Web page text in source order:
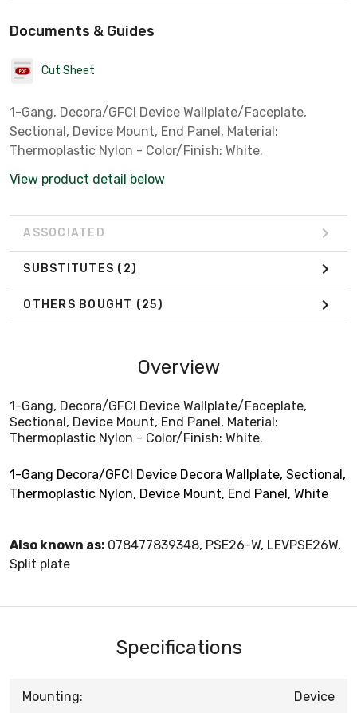
Documents & Guides
Cut Sheet
1-Gang, Decora/GFCI Device Wallplate/Faceplate,
Sectional, Device Mount, End Panel, Material:
Thermoplastic Nylon - Color/Finish: White.
View product detail below
ASSOCIATED
SUBSTITUTES (2)
OTHERS BOUGHT (25)
Overview
1-Gang, Decora/GFCI Device Wallplate/Faceplate,
Sectional, Device Mount, End Panel, Material:
Thermoplastic Nylon - Color/Finish: White.
1-Gang Decora/GFCI Device Decora Wallplate, Sectional,
Thermoplastic Nylon, Device Mount, End Panel, White
Also known as: 078477839348, PSE26-W, LEVPSE26W,
Split plate
Specifications
Mounting: Device